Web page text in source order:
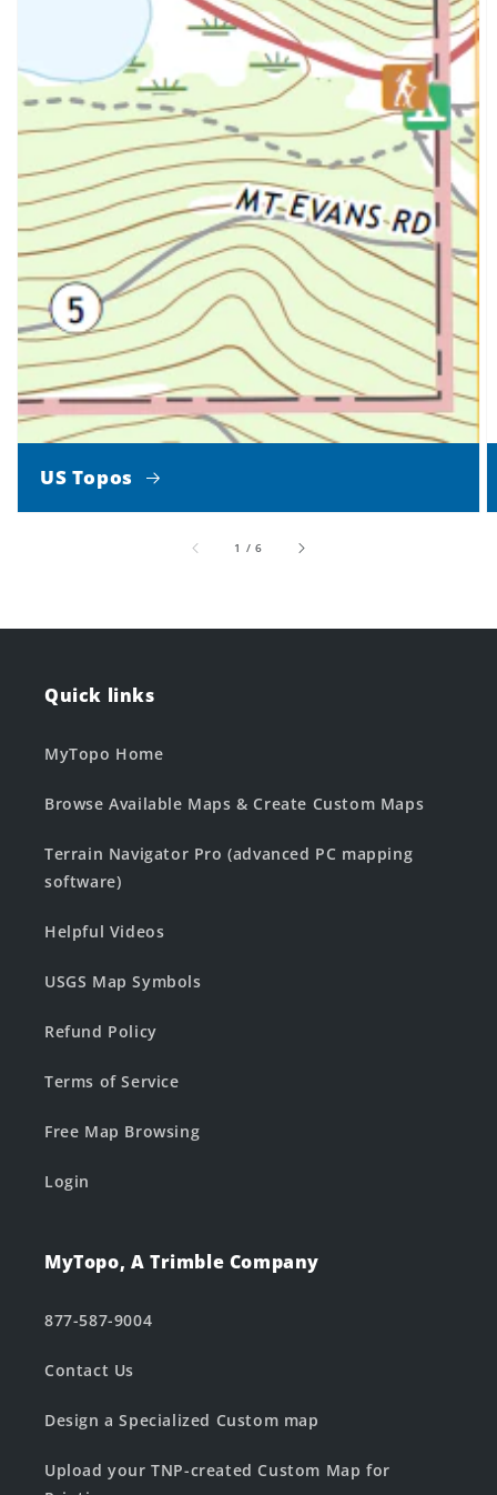
US Topos
1 /of
6
Quick links
MyTopo Home
Browse Available Maps & Create Custom Maps
Terrain Navigator Pro (advanced PC mapping
software)
Helpful Videos
USGS Map Symbols
Refund Policy
Terms of Service
Free Map Browsing
Login
MyTopo, A Trimble Company
877-587-9004
Contact Us
Design a Specialized Custom map
Upload your TNP-created Custom Map for